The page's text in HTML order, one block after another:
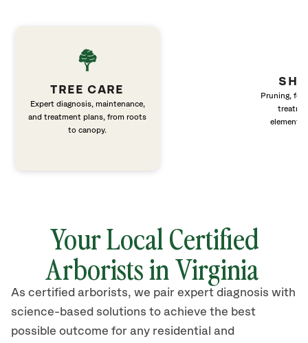
TREE CARE
Expert diagnosis, maintenance,
and treatment plans, from roots
to canopy.
Pruning,
elements
Your Local Certified
Arborists in Virginia
As certified arborists, we pair expert diagnosis with
science-based solutions to achieve the best
possible outcome for any residential and